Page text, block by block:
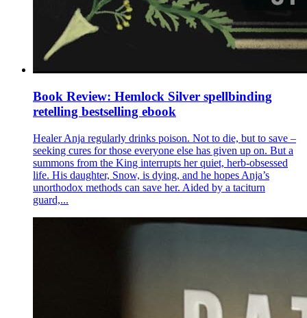
Book Review: Hemlock Silver spellbinding
retelling bestselling ebook
Healer Anja regularly drinks poison. Not to die, but to save –
seeking cures for those everyone else has given up on. But a
summons from the King interrupts her quiet, herb-obsessed
life. His daughter, Snow, is dying, and he hopes Anja’s
unorthodox methods can save her. Aided by a taciturn
guard,...